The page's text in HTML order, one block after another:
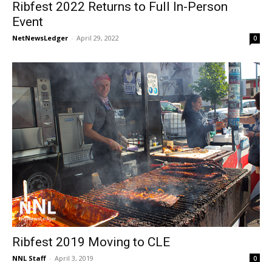
Ribfest 2022 Returns to Full In-Person
Event
NetNewsLedger - April 29, 2022 0
Ribfest 2019 Moving to CLE
NNL Staff - April 3, 2019 0